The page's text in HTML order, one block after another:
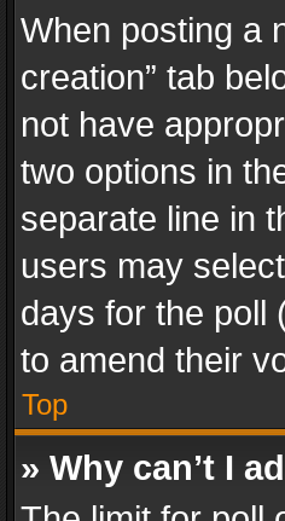
When posting a
creation” tab
not have
two options in
separate line in
users may
days for the poll
to amend their
Top
» Why can’t I